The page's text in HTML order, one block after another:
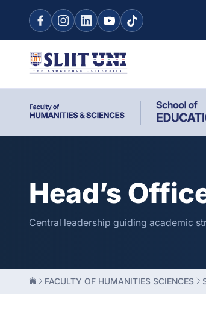
Head’s
Central leadership guiding academic
FACULTY OF HUMANITIES SCIENCES